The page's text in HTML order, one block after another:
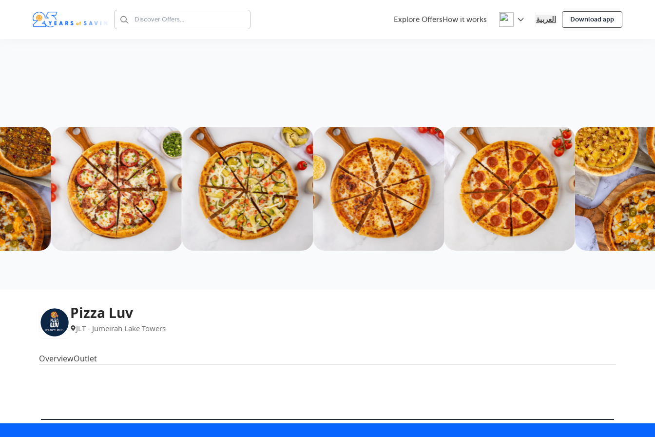
Explore Offers How it works العربية Download app
Pizza Luv
JLT - Jumeirah Lake Towers
OverviewOutlet